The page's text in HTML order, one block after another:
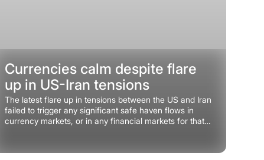
Currencies calm despite flare
up in US-Iran tensions
The latest flare up in tensions between the US and Iran
failed to trigger any significant safe haven flows in
currency markets, or in any financial markets for that